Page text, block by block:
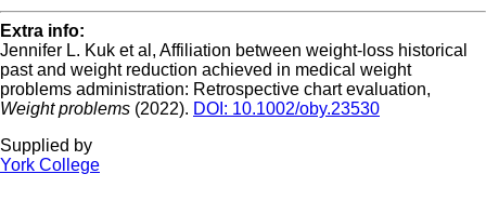
Extra info:
Jennifer L. Kuk et al, Affiliation between weight‐loss historical
past and weight reduction achieved in medical weight
problems administration: Retrospective chart evaluation,
Weight problems (2022). DOI: 10.1002/oby.23530
Supplied by
York College